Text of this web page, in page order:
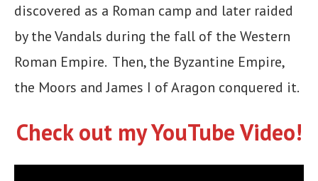
discovered as a Roman camp and later raided
by the Vandals during the fall of the Western
Roman Empire. Then, the Byzantine Empire,
the Moors and James I of Aragon conquered it.
Check out my YouTube Video!